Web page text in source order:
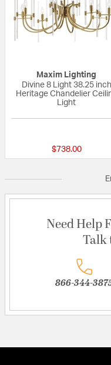
Maxim Lighting
Divine 8 Light 38.25 inch
Heritage Chandelier
Light
$738.00
Need Help
Talk
866-344-